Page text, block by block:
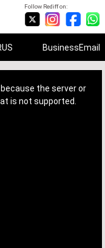
Follow Rediff on:
BusinessEmail
the server or
is not supported.